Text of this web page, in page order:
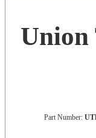
Union
Part Number: